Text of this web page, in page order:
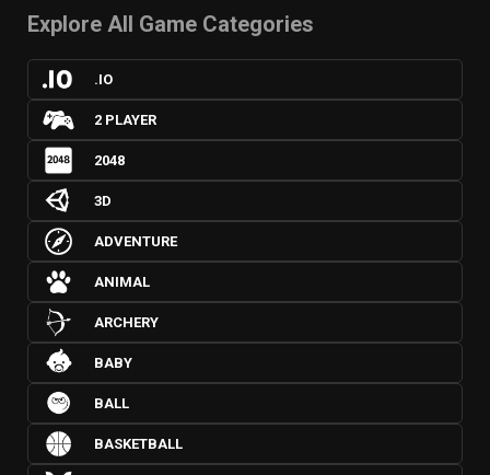
Explore All Game Categories
.IO
2 PLAYER
2048
3D
ADVENTURE
ANIMAL
ARCHERY
BABY
BALL
BASKETBALL